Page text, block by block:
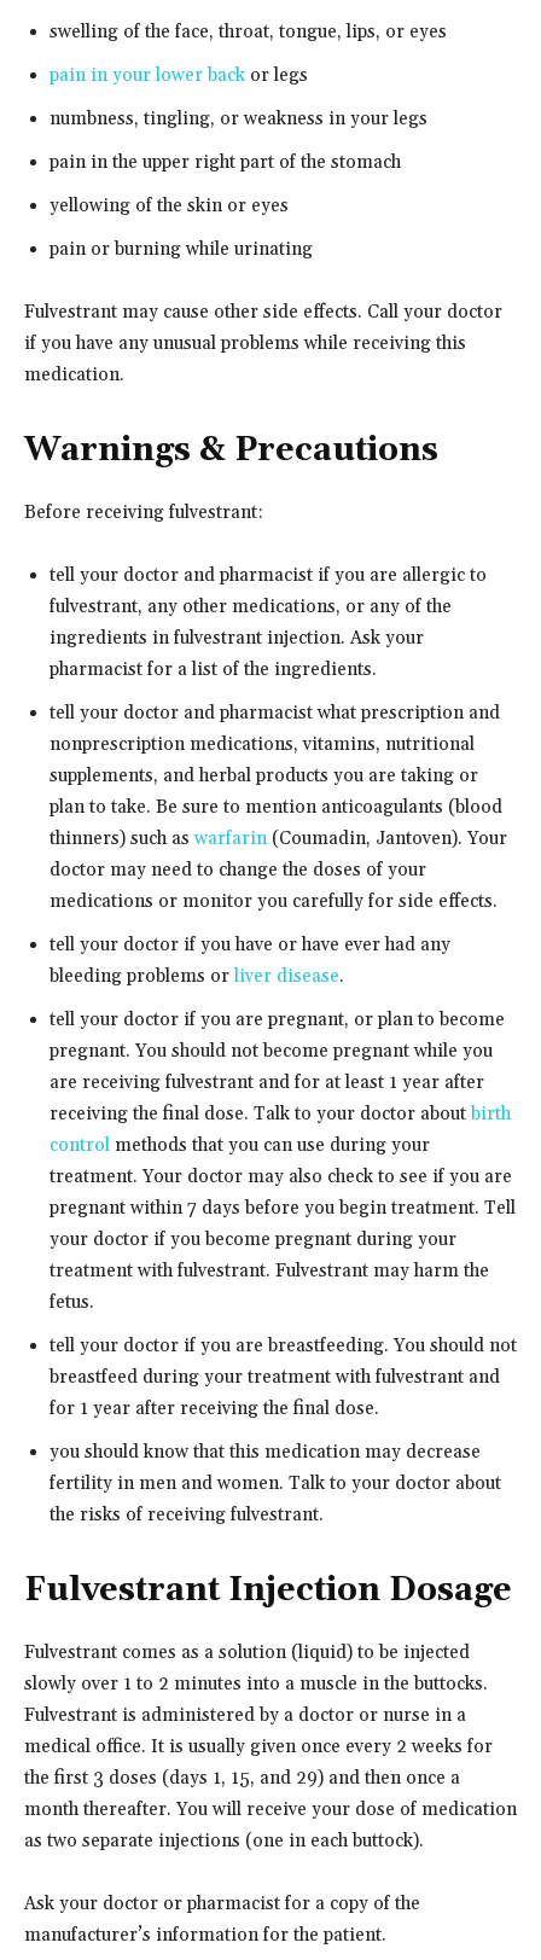
swelling of the face, throat, tongue, lips, or eyes
pain in your lower back or legs
numbness, tingling, or weakness in your legs
pain in the upper right part of the stomach
yellowing of the skin or eyes
pain or burning while urinating
Fulvestrant may cause other side effects. Call your doctor
if you have any unusual problems while receiving this
medication.
Warnings & Precautions
Before receiving fulvestrant:
tell your doctor and pharmacist if you are allergic to
fulvestrant, any other medications, or any of the
ingredients in fulvestrant injection. Ask your
pharmacist for a list of the ingredients.
tell your doctor and pharmacist what prescription and
nonprescription medications, vitamins, nutritional
supplements, and herbal products you are taking or
plan to take. Be sure to mention anticoagulants (blood
thinners) such aswarfarin(Coumadin, Jantoven). Your
doctor may need to change the doses of your
medications or monitor you carefully for side effects.
tell your doctor if you have or have ever had any
bleeding problems orliver disease.
tell your doctor if you are pregnant, or plan to become
pregnant. You should not become pregnant while you
are receiving fulvestrant and for at least 1 year after
receiving the final dose. Talk to your doctor aboutbirth
control methods that you can use during your
treatment. Your doctor may also check to see if you are
pregnant within 7 days before you begin treatment. Tell
your doctor if you become pregnant during your
treatment with fulvestrant. Fulvestrant may harm the
fetus.
tell your doctor if you are breastfeeding. You should not
breastfeed during your treatment with fulvestrant and
for 1 year after receiving the final dose.
you should know that this medication may decrease
fertility in men and women. Talk to your doctor about
the risks of receiving fulvestrant.
Fulvestrant Injection Dosage
Fulvestrant comes as a solution (liquid) to be injected
slowly over 1 to 2 minutes into a muscle in the buttocks.
Fulvestrant is administered by a doctor or nurse in a
medical office. It is usually given once every 2 weeks for
the first 3 doses (days 1, 15, and 29) and then once a
month thereafter. You will receive your dose of medication
as two separate injections (one in each buttock).
Ask your doctor or pharmacist for a copy of the
manufacturer’s information for the patient.